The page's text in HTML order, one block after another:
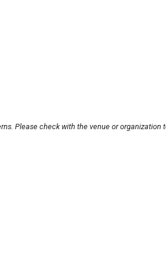
Please check with the venue or organization